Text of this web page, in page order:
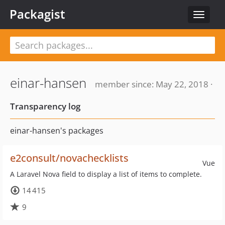
Toggle
Packagist
einar-hansen
member since: May 22, 2018 ·
Transparency log
einar-hansen's packages
Vue
e2consult/novachecklists
A Laravel Nova field to display a list of items to complete.
14 415
9